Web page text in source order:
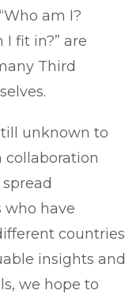
am I?
fit in?” are
Third
unknown to
collaboration
who have
countries
insights and
we hope to